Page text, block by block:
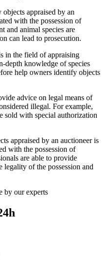
appraised by an
with the possession of
and animal species are
can lead to prosecution.
in the field of appraising
depth knowledge of species
help owners identify objects
advice on legal means of
illegal. For example,
sold with special authorization
appraised by an auctioneer is
with the possession of
are able to provide
legality of the possession and
by our experts